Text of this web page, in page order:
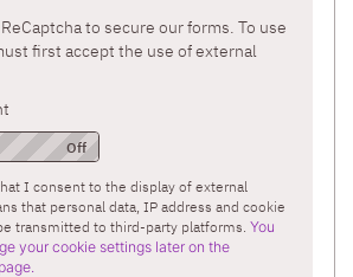
to secure our forms. To use
first accept the use of external
I consent to the display of external
that personal data, IP address and cookie
transmitted to third-party platforms. You
your cookie settings later on the